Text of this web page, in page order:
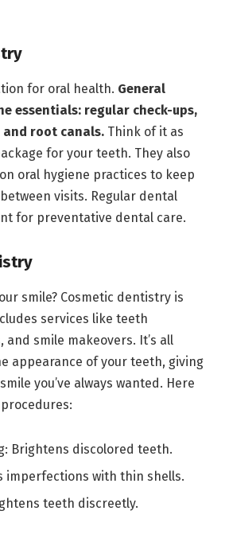
for oral health. General
essentials: regular check-ups,
root canals. Think of it as
for your teeth. They also
oral hygiene practices to keep
visits. Regular dental
for preventative dental care.
smile? Cosmetic dentistry is
services like teeth
smile makeovers. It’s all
appearance of your teeth, giving
you’ve always wanted. Here
Brightens discolored teeth.
imperfections with thin shells.
teeth discreetly.